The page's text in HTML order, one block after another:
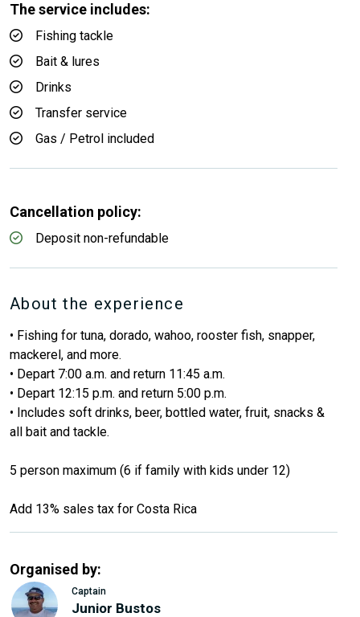
The service includes:
Fishing tackle
Bait & lures
Drinks
Transfer service
Gas / Petrol included
Cancellation policy:
Deposit non-refundable
About the experience
• Fishing for tuna, dorado, wahoo, rooster fish, snapper,
mackerel, and more.
• Depart 7:00 a.m. and return 11:45 a.m.
• Depart 12:15 p.m. and return 5:00 p.m.
• Includes soft drinks, beer, bottled water, fruit, snacks &
all bait and tackle.
5 person maximum (6 if family with kids under 12)
Add 13% sales tax for Costa Rica
Organised by:
Captain
Junior Bustos